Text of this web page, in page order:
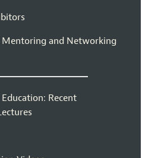
Mentoring and Networking
Recent